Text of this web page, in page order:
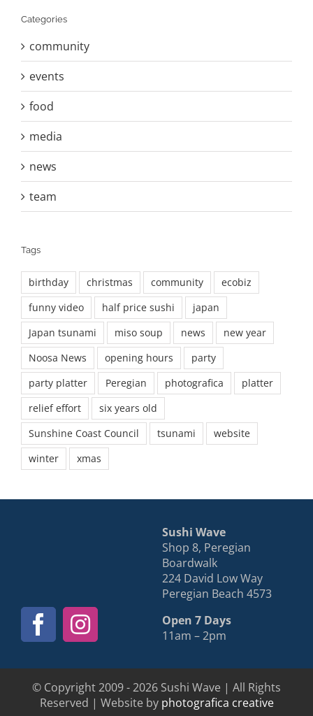
Categories
community
events
food
media
news
team
Tags
birthday christmas community
ecobiz
funny video
half price sushi
japan
Japan tsunami
miso soup news
new year
Noosa News
opening hours
party
party platter
Peregian photografica
platter
relief effort
six years old
Sunshine Coast Council
tsunami
website
winter
xmas
Sushi Wave
Shop 8, Peregian
Boardwalk
224 David Low Way
Peregian Beach 4573
Open 7 Days
11am – 2pm
© Copyright 2009 - 2026 Sushi Wave | All Rights
Reserved | Website by photografica creative